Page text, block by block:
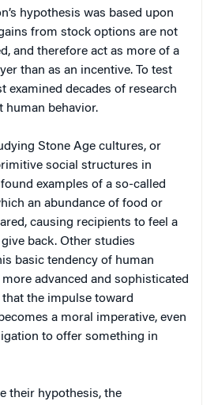
hypothesis was based upon
from stock options are not
and therefore act as more of a
than as an incentive. To test
examined decades of research
human behavior.
Stone Age cultures, or
social structures in
examples of a so-called
an abundance of food or
causing recipients to feel a
back. Other studies
basic tendency of human
advanced and sophisticated
the impulse toward
a moral imperative, even
to offer something in
their hypothesis, the